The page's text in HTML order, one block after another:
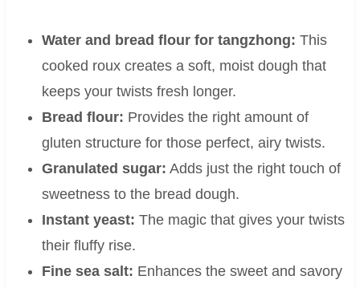
Water and bread flour for tangzhong: This
cooked roux creates a soft, moist dough that
keeps your twists fresh longer.
Bread flour: Provides the right amount of
gluten structure for those perfect, airy twists.
Granulated sugar: Adds just the right touch of
sweetness to the bread dough.
Instant yeast: The magic that gives your twists
their fluffy rise.
Fine sea salt: Enhances the sweet and savory